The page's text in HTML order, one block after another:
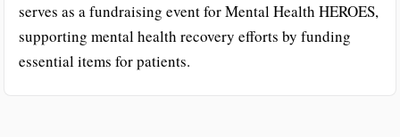
serves as a fundraising event for Mental Health HEROES,
supporting mental health recovery efforts by funding
essential items for patients.